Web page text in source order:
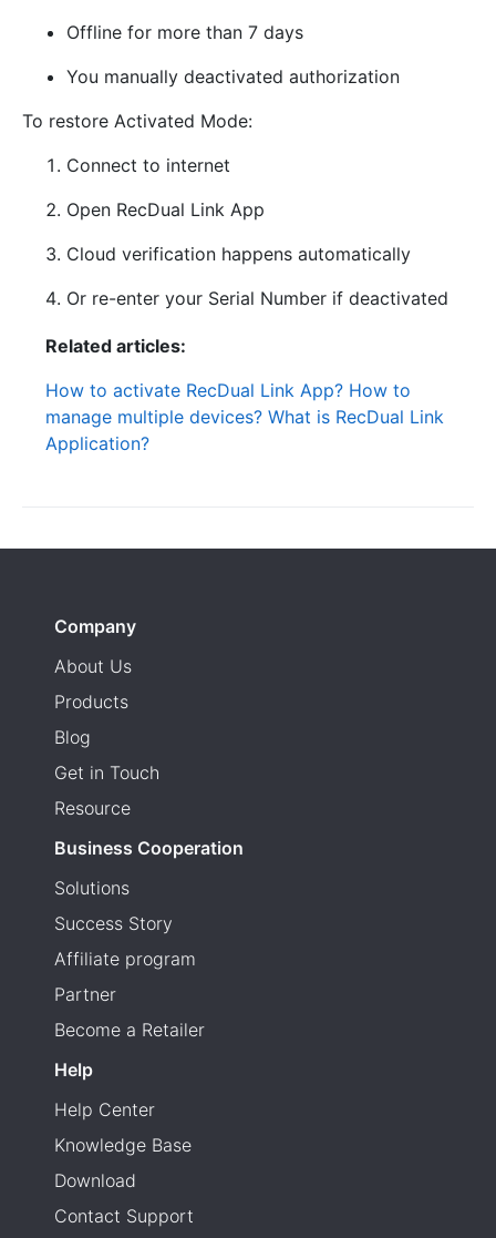
Offline for more than 7 days
You manually deactivated authorization
To restore Activated Mode:
Connect to internet
Open RecDual Link App
Cloud verification happens automatically
Or re-enter your Serial Number if deactivated
Related articles:
How to activate RecDual Link App? How to
manage multiple devices? What is RecDual Link
Application?
Company
About Us
Products
Blog
Get in Touch
Resource
Business Cooperation
Solutions
Success Story
Affiliate program
Partner
Become a Retailer
Help
Help Center
Knowledge Base
Download
Contact Support